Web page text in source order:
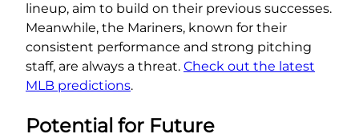
lineup, aim to build on their previous successes.
Meanwhile, the Mariners, known for their
consistent performance and strong pitching
staff, are always a threat. Check out the latest
MLB predictions.
Potential for Future